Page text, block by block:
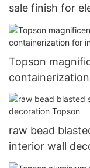
sale finish for
Topson
raw bead
interior wall